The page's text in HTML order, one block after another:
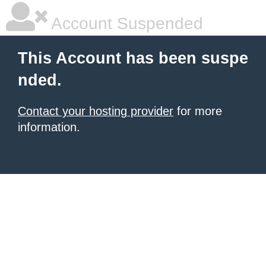
Account Suspended
This Account has been suspe
nded.
Contact your hosting provider for more
information.